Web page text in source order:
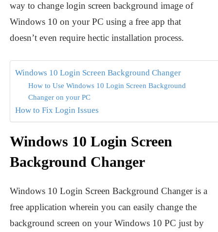
way to change login screen background image of
Windows 10 on your PC using a free app that
doesn’t even require hectic installation process.
Windows 10 Login Screen Background Changer
How to Use Windows 10 Login Screen Background
Changer on your PC
How to Fix Login Issues
Windows 10 Login Screen
Background Changer
Windows 10 Login Screen Background Changer is a
free application wherein you can easily change the
background screen on your Windows 10 PC just by